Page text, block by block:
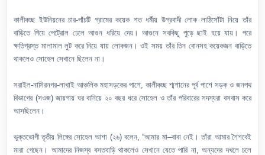
কালীকচ্ছ ইউনিয়নের চার-পাঁচটি গ্রামের কয়েক শত ধর্মীয় উগ্রবাদী লোক লাঠিসোঁটা নিয়ে তাঁর
বাড়িতে গিয়ে পেট্রোল ঢেলে আগুন ধরিয়ে দেয়। আগুনে সবকিছু পুড়ে ছাই হয়ে যায়। পরে
ক্ষতিগ্রস্ত মালামাল লুট করে নিয়ে যায় লোকজন। ওই সময় তাঁর তিন বোনসহ কয়েকজন বাড়িতে
থাকলেও সোহেল সেখানে ছিলেন না।
সরাইল-নাসিরনগর-লাখাই আঞ্চলিক মহাসড়কের পাশে, কালীকচ্ছ শ্মশানের পূর্ব পাশে সড়ক ও জনপথ
বিভাগের (সওজ) জায়গায় ঘর বানিয়ে ২০ বছর ধরে সোহেল ও তাঁর পরিবারের সদস্যরা বসবাস করে
আসছিলেন।
ভুক্তভোগী তৃতীয় লিঙ্গের সোহেল আশা (২৬) বলেন, “আমার মা–বাবা নেই। তাঁরা আমার শৈশবেই
মারা গেছেন। আমাদের নিজস্ব বসতবাড়ি থাকলেও সেখানে যেতে পারি না, অন্যদের দখলে চলে